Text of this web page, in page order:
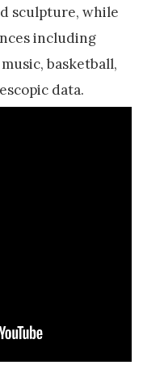
sculpture, while
including
basketball,
data.